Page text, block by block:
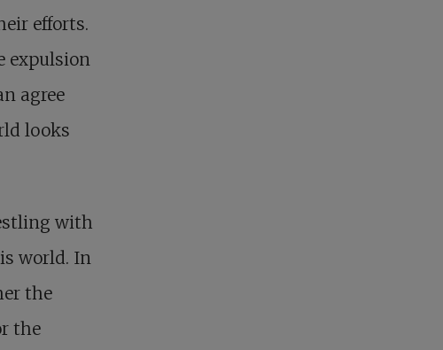
efforts.
expulsion
agree
looks
with
world. In
the
the